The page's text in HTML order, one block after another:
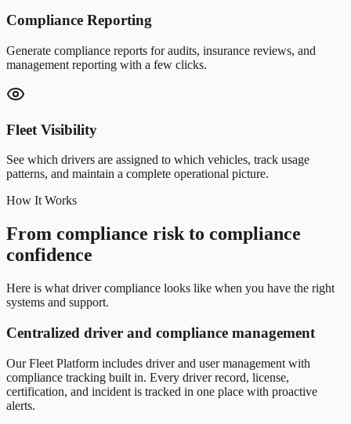
Compliance Reporting
Generate compliance reports for audits, insurance reviews, and
management reporting with a few clicks.
Fleet Visibility
See which drivers are assigned to which vehicles, track usage
patterns, and maintain a complete operational picture.
How It Works
From compliance risk to compliance
confidence
Here is what driver compliance looks like when you have the right
systems and support.
Centralized driver and compliance management
Our Fleet Platform includes driver and user management with
compliance tracking built in. Every driver record, license,
certification, and incident is tracked in one place with proactive
alerts.